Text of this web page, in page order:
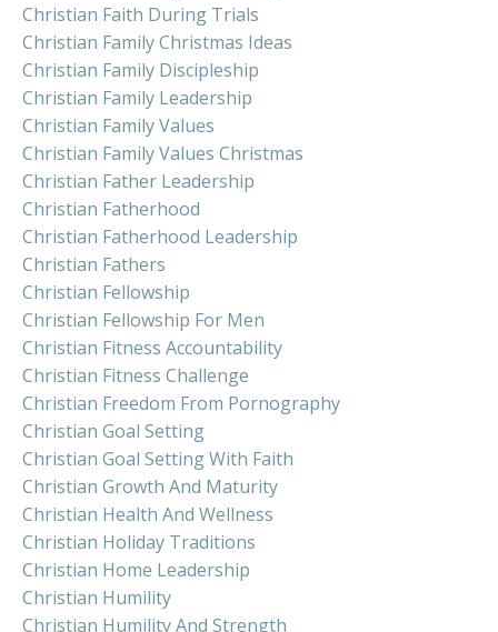
Christian Faith During Trials
Christian Family Christmas Ideas
Christian Family Discipleship
Christian Family Leadership
Christian Family Values
Christian Family Values Christmas
Christian Father Leadership
Christian Fatherhood
Christian Fatherhood Leadership
Christian Fathers
Christian Fellowship
Christian Fellowship For Men
Christian Fitness Accountability
Christian Fitness Challenge
Christian Freedom From Pornography
Christian Goal Setting
Christian Goal Setting With Faith
Christian Growth And Maturity
Christian Health And Wellness
Christian Holiday Traditions
Christian Home Leadership
Christian Humility
Christian Humility And Strength